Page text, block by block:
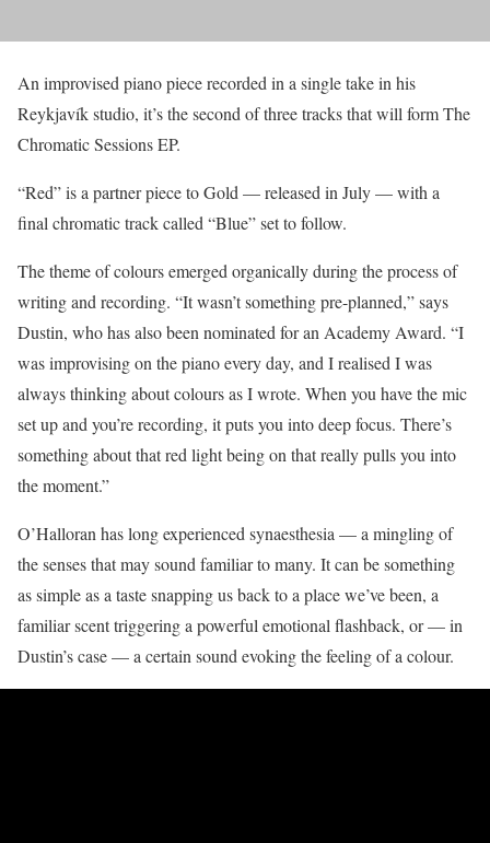
An improvised piano piece recorded in a single take in his
Reykjavík studio, it’s the second of three tracks that will form The
Chromatic Sessions EP.
“Red” is a partner piece to Gold — released in July — with a
final chromatic track called “Blue” set to follow.
The theme of colours emerged organically during the process of
writing and recording. “It wasn’t something pre-planned,” says
Dustin, who has also been nominated for an Academy Award. “I
was improvising on the piano every day, and I realised I was
always thinking about colours as I wrote. When you have the mic
set up and you’re recording, it puts you into deep focus. There’s
something about that red light being on that really pulls you into
the moment.”
O’Halloran has long experienced synaesthesia — a mingling of
the senses that may sound familiar to many. It can be something
as simple as a taste snapping us back to a place we’ve been, a
familiar scent triggering a powerful emotional flashback, or — in
Dustin’s case — a certain sound evoking the feeling of a colour.